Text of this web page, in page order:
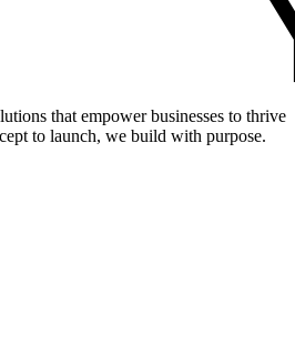
that empower businesses to thrive
to launch, we build with purpose.